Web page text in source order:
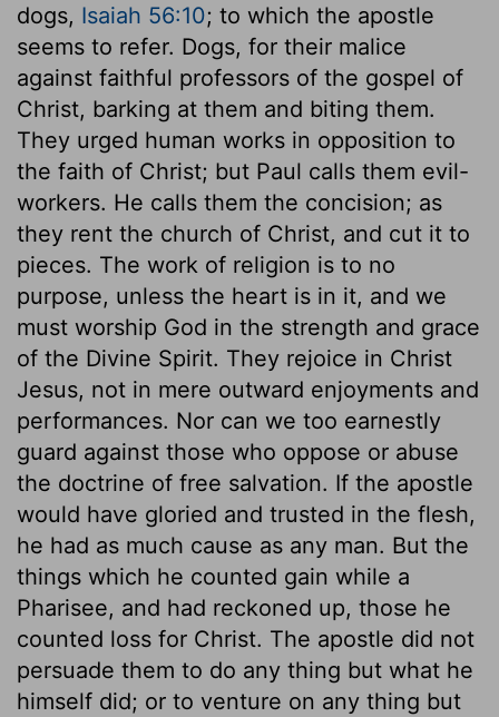
dogs, Isaiah 56:10; to which the apostle
seems to refer. Dogs, for their malice
against faithful professors of the gospel of
Christ, barking at them and biting them.
They urged human works in opposition to
the faith of Christ; but Paul calls them evil-
workers. He calls them the concision; as
they rent the church of Christ, and cut it to
pieces. The work of religion is to no
purpose, unless the heart is in it, and we
must worship God in the strength and grace
of the Divine Spirit. They rejoice in Christ
Jesus, not in mere outward enjoyments and
performances. Nor can we too earnestly
guard against those who oppose or abuse
the doctrine of free salvation. If the apostle
would have gloried and trusted in the flesh,
he had as much cause as any man. But the
things which he counted gain while a
Pharisee, and had reckoned up, those he
counted loss for Christ. The apostle did not
persuade them to do any thing but what he
himself did; or to venture on any thing but